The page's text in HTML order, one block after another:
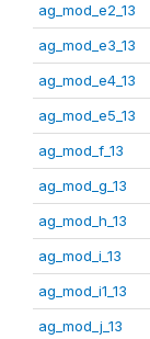
ag_mod_e2_13
ag_mod_e3_13
ag_mod_e4_13
ag_mod_e5_13
ag_mod_f_13
ag_mod_g_13
ag_mod_h_13
ag_mod_i_13
ag_mod_i1_13
ag_mod_j_13